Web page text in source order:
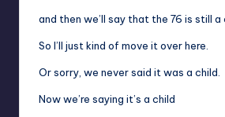
and then we’ll say that the 76 is still
So I’ll just kind of move it over here.
Or sorry, we never said it was a child.
Now we’re saying it’s a child